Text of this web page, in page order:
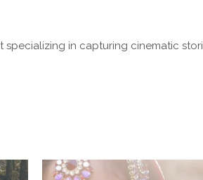
specializing in capturing cinematic